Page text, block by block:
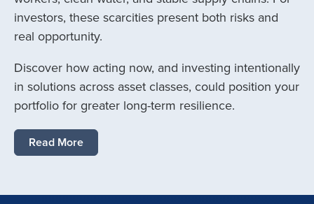
investors, these scarcities present both risks and
real opportunity.
Discover how acting now, and investing intentionally
in solutions across asset classes, could position your
portfolio for greater long-term resilience.
Read More